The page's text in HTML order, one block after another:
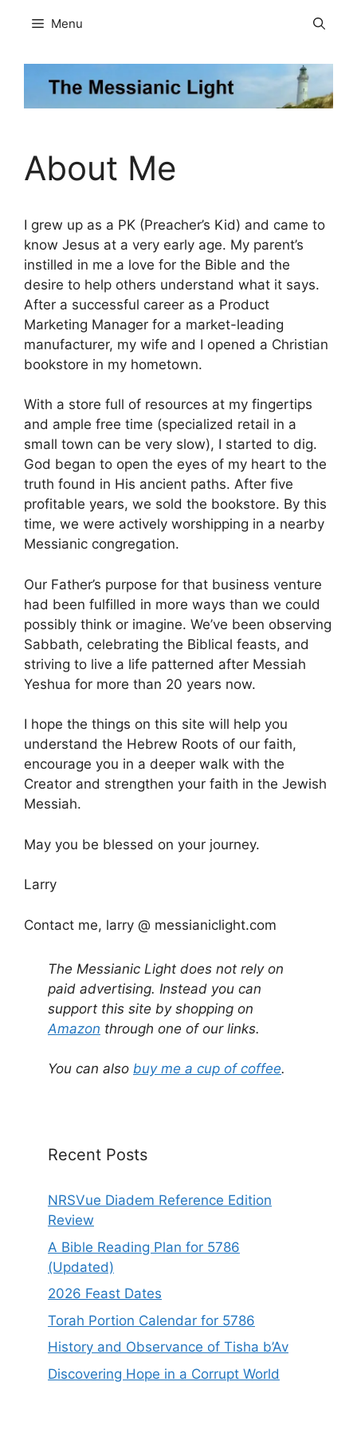
Menu
About Me
I grew up as a PK (Preacher’s Kid) and came to
know Jesus at a very early age. My parent’s
instilled in me a love for the Bible and the
desire to help others understand what it says.
After a successful career as a Product
Marketing Manager for a market-leading
manufacturer, my wife and I opened a Christian
bookstore in my hometown.
With a store full of resources at my fingertips
and ample free time (specialized retail in a
small town can be very slow), I started to dig.
God began to open the eyes of my heart to the
truth found in His ancient paths. After five
profitable years, we sold the bookstore. By this
time, we were actively worshipping in a nearby
Messianic congregation.
Our Father’s purpose for that business venture
had been fulfilled in more ways than we could
possibly think or imagine. We’ve been observing
Sabbath, celebrating the Biblical feasts, and
striving to live a life patterned after Messiah
Yeshua for more than 20 years now.
I hope the things on this site will help you
understand the Hebrew Roots of our faith,
encourage you in a deeper walk with the
Creator and strengthen your faith in the Jewish
Messiah.
May you be blessed on your journey.
Larry
Contact me, larry @ messianiclight.com
The Messianic Light does not rely on
paid advertising. Instead you can
support this site by shopping on
Amazon through one of our links.
You can also buy me a cup of coffee.
Recent Posts
NRSVue Diadem Reference Edition
Review
A Bible Reading Plan for 5786
(Updated)
2026 Feast Dates
Torah Portion Calendar for 5786
History and Observance of Tisha b’Av
Discovering Hope in a Corrupt World